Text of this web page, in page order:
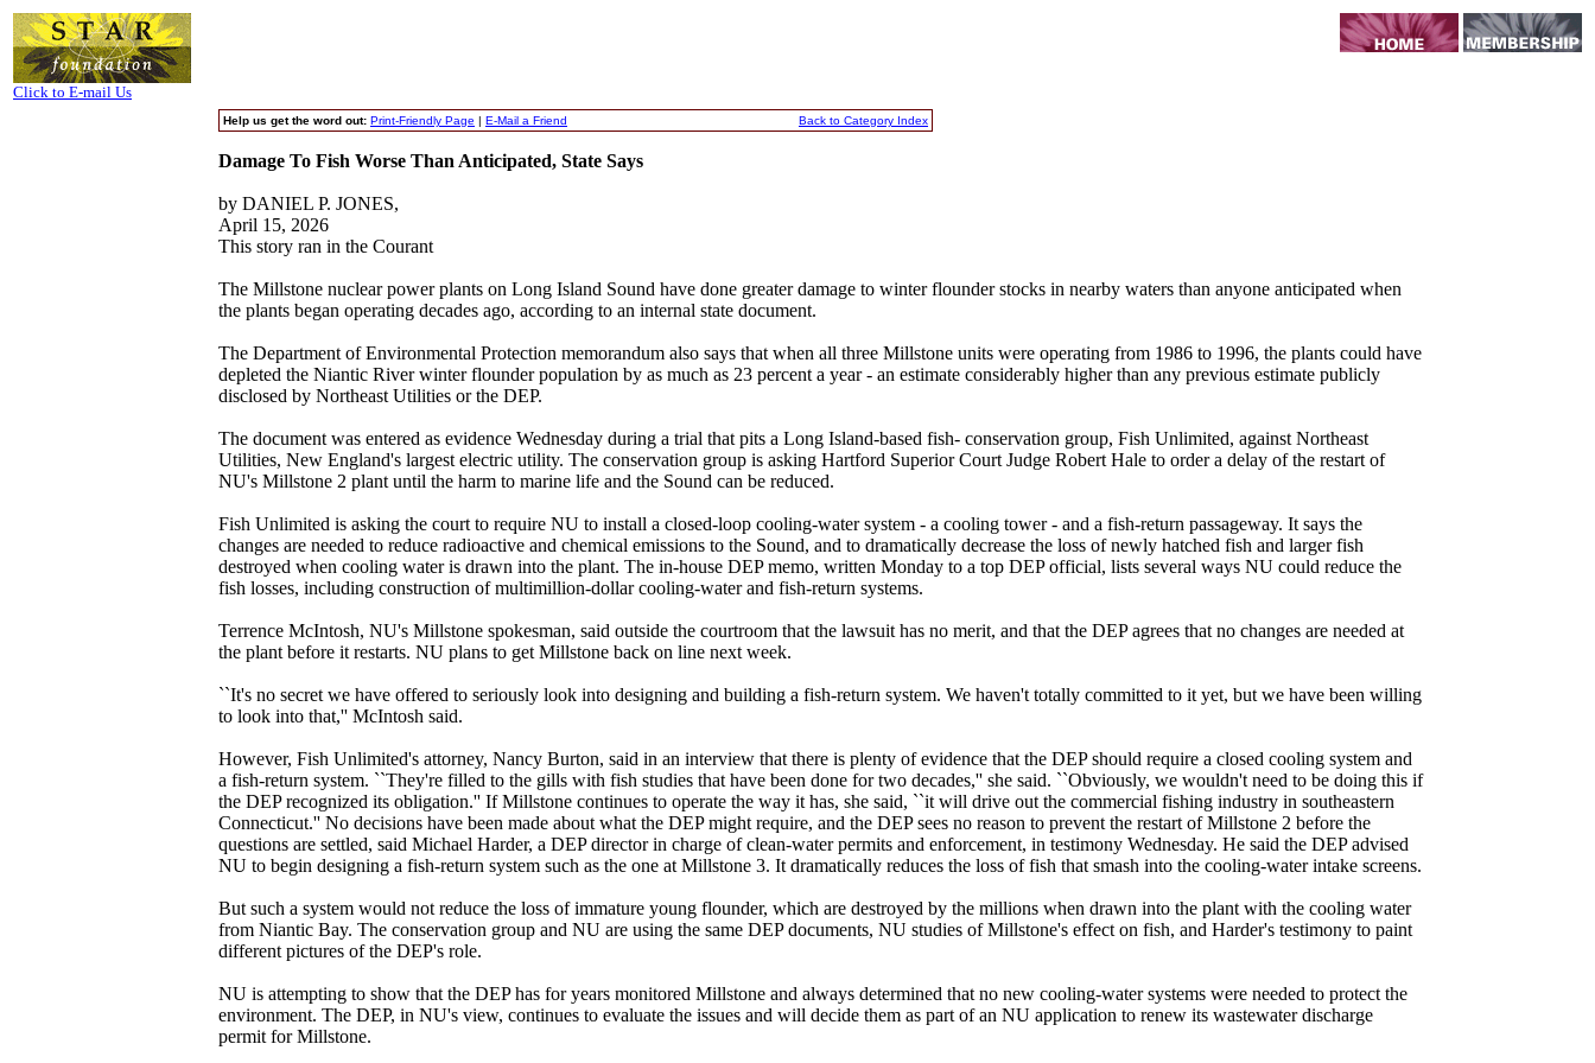
Click to E-mail Us
Help us get the word out: Print-Friendly Page | E-Mail a Friend Back to Category Index
Damage To Fish Worse Than Anticipated, State Says
by DANIEL P. JONES,
April 15, 2026
This story ran in the Courant
The Millstone nuclear power plants on Long Island Sound have done greater damage to winter flounder stocks in nearby waters than anyone anticipated when
the plants began operating decades ago, according to an internal state document.
The Department of Environmental Protection memorandum also says that when all three Millstone units were operating from 1986 to 1996, the plants could have
depleted the Niantic River winter flounder population by as much as 23 percent a year - an estimate considerably higher than any previous estimate publicly
disclosed by Northeast Utilities or the DEP.
The document was entered as evidence Wednesday during a trial that pits a Long Island-based fish- conservation group, Fish Unlimited, against Northeast
Utilities, New England's largest electric utility. The conservation group is asking Hartford Superior Court Judge Robert Hale to order a delay of the restart of
NU's Millstone 2 plant until the harm to marine life and the Sound can be reduced.
Fish Unlimited is asking the court to require NU to install a closed-loop cooling-water system - a cooling tower - and a fish-return passageway. It says the
changes are needed to reduce radioactive and chemical emissions to the Sound, and to dramatically decrease the loss of newly hatched fish and larger fish
destroyed when cooling water is drawn into the plant. The in-house DEP memo, written Monday to a top DEP official, lists several ways NU could reduce the
fish losses, including construction of multimillion-dollar cooling-water and fish-return systems.
Terrence McIntosh, NU's Millstone spokesman, said outside the courtroom that the lawsuit has no merit, and that the DEP agrees that no changes are needed at
the plant before it restarts. NU plans to get Millstone back on line next week.
``It's no secret we have offered to seriously look into designing and building a fish-return system. We haven't totally committed to it yet, but we have been willing
to look into that,'' McIntosh said.
However, Fish Unlimited's attorney, Nancy Burton, said in an interview that there is plenty of evidence that the DEP should require a closed cooling system and
a fish-return system. ``They're filled to the gills with fish studies that have been done for two decades,'' she said. ``Obviously, we wouldn't need to be doing this if
the DEP recognized its obligation.'' If Millstone continues to operate the way it has, she said, ``it will drive out the commercial fishing industry in southeastern
Connecticut.'' No decisions have been made about what the DEP might require, and the DEP sees no reason to prevent the restart of Millstone 2 before the
questions are settled, said Michael Harder, a DEP director in charge of clean-water permits and enforcement, in testimony Wednesday. He said the DEP advised
NU to begin designing a fish-return system such as the one at Millstone 3. It dramatically reduces the loss of fish that smash into the cooling-water intake screens.
But such a system would not reduce the loss of immature young flounder, which are destroyed by the millions when drawn into the plant with the cooling water
from Niantic Bay. The conservation group and NU are using the same DEP documents, NU studies of Millstone's effect on fish, and Harder's testimony to paint
different pictures of the DEP's role.
NU is attempting to show that the DEP has for years monitored Millstone and always determined that no new cooling-water systems were needed to protect the
environment. The DEP, in NU's view, continues to evaluate the issues and will decide them as part of an NU application to renew its wastewater discharge
permit for Millstone.